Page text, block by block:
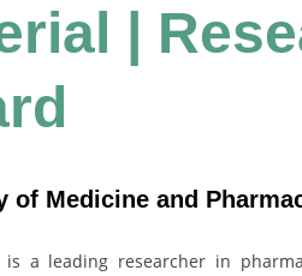
|
of Medicine and
is a leading researcher in